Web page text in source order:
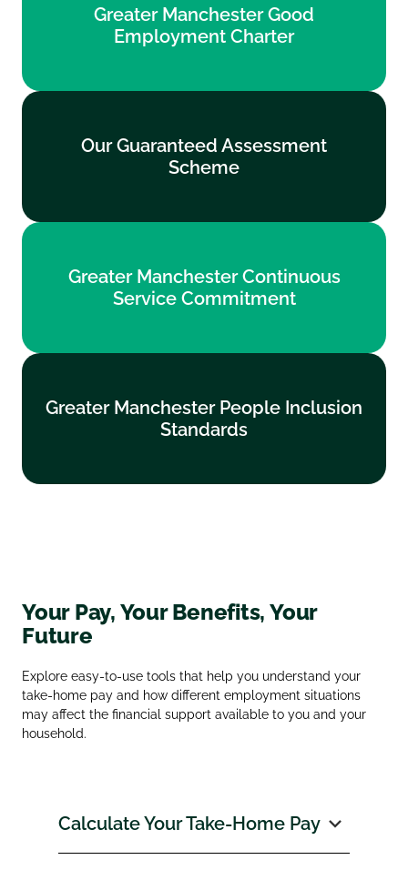
Greater Manchester Good
Employment Charter
Employment Charter
Our Guaranteed Assessment
Scheme
Scheme
Greater Manchester Continuous
Service Commitment
Service Commitment
Greater Manchester People Inclusion
Standards
Standards
Your Pay, Your Benefits, Your
Future
Explore easy‑to‑use tools that help you understand your
take‑home pay and how different employment situations
may affect the financial support available to you and your
household.
Calculate Your Take‑Home Pay